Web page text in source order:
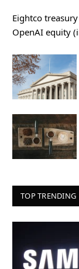
Eightco
OpenAI equity
TOP TRENDING